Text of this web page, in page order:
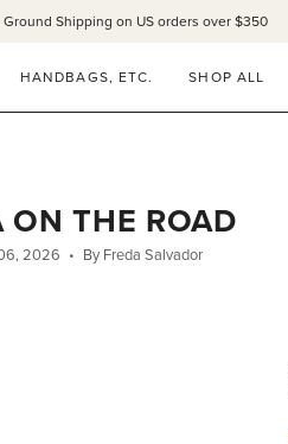
Ground Shipping on US orders over $350
HANDBAGS, ETC. SHOP ALL
ON THE ROAD
2026 By Freda Salvador